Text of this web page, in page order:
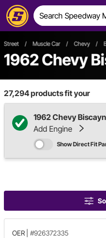
Street / Muscle Car / Chevy /
1962 Chevy
27,294products fit your
1962 Chevy
Add Engine
Show Direct Fit
OER #926372335